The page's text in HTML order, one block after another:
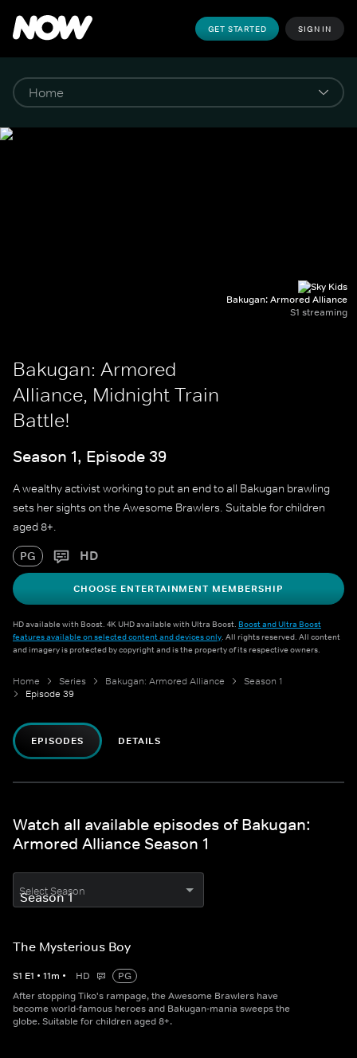
GET STARTED SIGN IN
Bakugan: Armored Alliance
S1 streaming
Bakugan: Armored
Alliance, Midnight Train
Battle!
Season 1, Episode 39
A wealthy activist working to put an end to all Bakugan brawling
sets her sights on the Awesome Brawlers. Suitable for children
aged 8+.
PG HD
CHOOSE ENTERTAINMENT MEMBERSHIP
HD available with Boost. 4K UHD available with Ultra Boost. Boost and Ultra Boost
features available on selected content and devices only. All rights reserved. All content
and imagery is protected by copyright and is the property of its respective owners.
Home Series Bakugan: Armored Alliance
Season 1
Episode 39
EPISODES DETAILS
Watch all available episodes of Bakugan:
Armored Alliance Season 1
Select Season
The Mysterious Boy
S1 E1 • 11m • HD
PG
After stopping Tiko's rampage, the Awesome Brawlers have
become world-famous heroes and Bakugan-mania sweeps the
globe. Suitable for children aged 8+.